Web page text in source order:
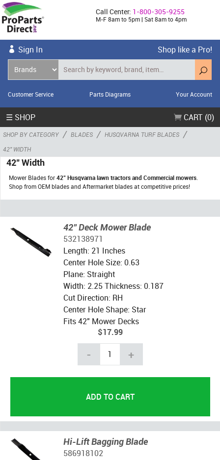
Call Center: 1-800-305-9255
M-F 8am to 5pm | Sat 8am to 4pm
Sign In Shop like a Pro!
Customer Service Parts Diagrams Your Account
☰ SHOP CART (0)
SHOP BY CATEGORY / BLADES / HUSQVARNA TURF BLADES /
42" WIDTH
42" Width
Mower Blades for42" Husqvarna lawn tractors and Commercial mowers
Shop from OEM blades and Aftermarket blades at competitive prices!
42" Deck Mower Blade
532138971
Length: 21 Inches
Center Hole Size: 0.63
Plane: Straight
Width: 2.25 Thickness: 0.187
Cut Direction: RH
Center Hole Shape: Star
Fits 42" Mower Decks
$17.99
- +
Hi-Lift Bagging Blade
586918102